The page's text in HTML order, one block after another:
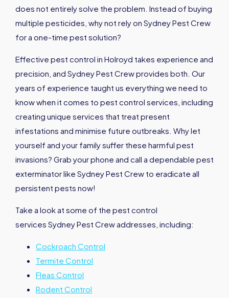
does not entirely solve the problem. Instead of buying
multiple pesticides, why not rely on Sydney Pest Crew
for a one-time pest solution?
Effective pest control in Holroyd takes experience and
precision, and Sydney Pest Crew provides both. Our
years of experience taught us everything we need to
know when it comes to pest control services, including
creating unique services that treat present
infestations and minimise future outbreaks. Why let
yourself and your family suffer these harmful pest
invasions? Grab your phone and call a dependable pest
exterminator like Sydney Pest Crew to eradicate all
persistent pests now!
Take a look at some of the pest control
services Sydney Pest Crew addresses, including:
Cockroach Control
Termite Control
Fleas Control
Rodent Control